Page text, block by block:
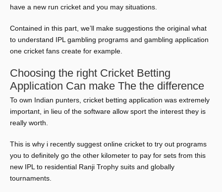
have a new run cricket and you may situations.
Contained in this part, we’ll make suggestions the original what
to understand IPL gambling programs and gambling application
one cricket fans create for example.
Choosing the right Cricket Betting
Application Can make The the difference
To own Indian punters, cricket betting application was extremely
important, in lieu of the software allow sport the interest they is
really worth.
This is why i recently suggest online cricket to try out programs
you to definitely go the other kilometer to pay for sets from this
new IPL to residential Ranji Trophy suits and globally
tournaments.